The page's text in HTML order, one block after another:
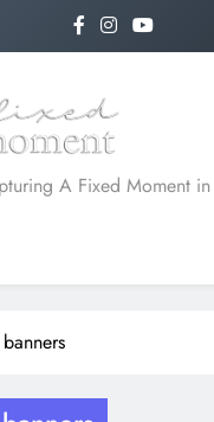
A Fixed Moment in